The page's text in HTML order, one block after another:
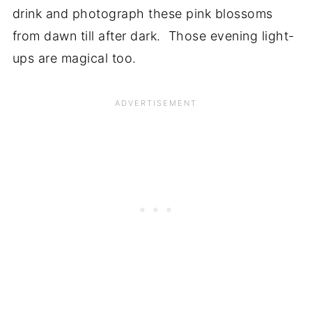
drink and photograph these pink blossoms
from dawn till after dark. Those evening light-
ups are magical too.